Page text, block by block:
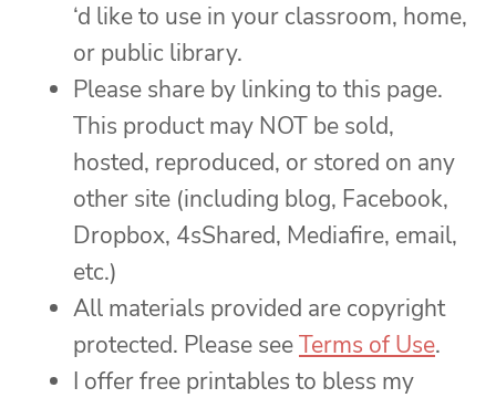
‘d like to use in your classroom, home,
or public library.
Please share by linking to this page.
This product may NOT be sold,
hosted, reproduced, or stored on any
other site (including blog, Facebook,
Dropbox, 4sShared, Mediafire, email,
etc.)
All materials provided are copyright
protected. Please seeTerms of Use.
I offer free printables to bless my